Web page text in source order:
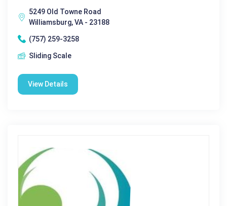
5249 Old Towne Road
Williamsburg, VA - 23188
(757) 259-3258
Sliding Scale
View Details